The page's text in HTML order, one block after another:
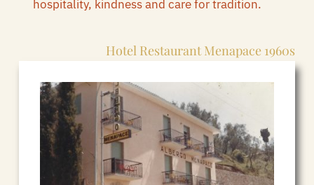
hospitality, kindness and care for tradition.
Hotel Restaurant Menapace 1960s